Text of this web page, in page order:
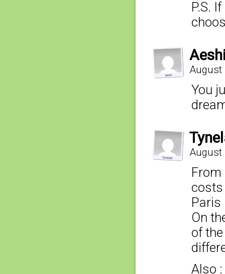
P.S.
August
You
August
From
costs
Paris
On
of
Also :